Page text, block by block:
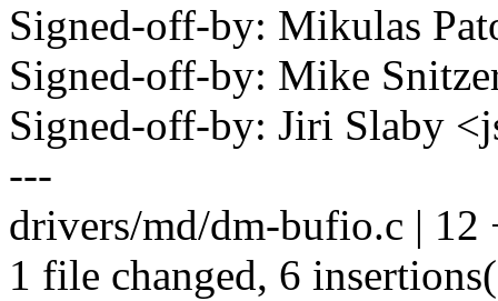
Signed-off-by: Mikulas
Signed-off-by: Mike
Signed-off-by: Jiri Slaby
---
drivers/md/dm-bufio.c |
1 file changed, 6